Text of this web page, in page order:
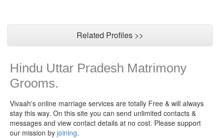
Related Profiles >>
Hindu Uttar Pradesh Matrimony
Grooms.
Vivaah's online marriage services are totally Free & will always
stay this way. On this site you can send unlimited contacts &
messages and view contact details at no cost. Please support
our mission by joining.